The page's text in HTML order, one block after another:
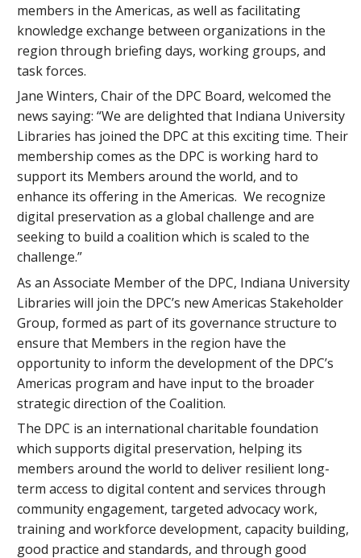
members in the Americas, as well as facilitating
knowledge exchange between organizations in the
region through briefing days, working groups, and
task forces.
Jane Winters, Chair of the DPC Board, welcomed the
news saying: “We are delighted that Indiana University
Libraries has joined the DPC at this exciting time. Their
membership comes as the DPC is working hard to
support its Members around the world, and to
enhance its offering in the Americas. We recognize
digital preservation as a global challenge and are
seeking to build a coalition which is scaled to the
challenge.”
As an Associate Member of the DPC, Indiana University
Libraries will join the DPC’s new Americas Stakeholder
Group, formed as part of its governance structure to
ensure that Members in the region have the
opportunity to inform the development of the DPC’s
Americas program and have input to the broader
strategic direction of the Coalition.
The DPC is an international charitable foundation
which supports digital preservation, helping its
members around the world to deliver resilient long-
term access to digital content and services through
community engagement, targeted advocacy work,
training and workforce development, capacity building,
good practice and standards, and through good